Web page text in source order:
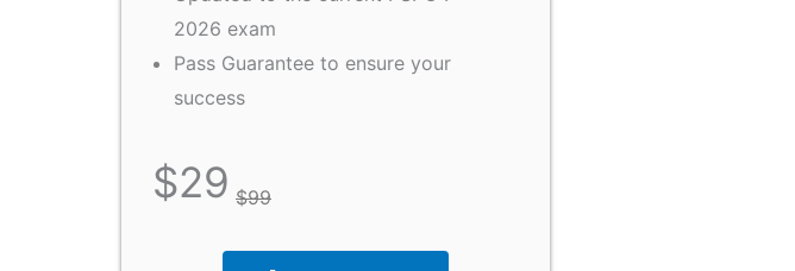
2026 exam
Pass Guarantee to ensure your
success
$29 $99